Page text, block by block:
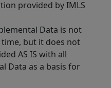
provided by IMLS
Data is not
but it does not
AS IS with all
Data as a basis for